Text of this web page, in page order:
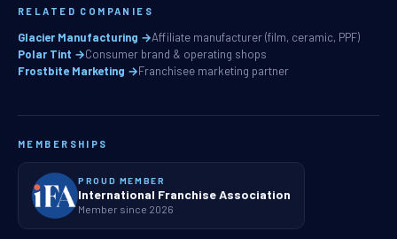
RELATED COMPANIES
Glacier Manufacturing →Affiliate manufacturer (film, ceramic, PPF)
Polar Tint →Consumer brand & operating shops
Frostbite Marketing →Franchisee marketing partner
MEMBERSHIPS
PROUD MEMBER
International Franchise Association
Member since 2026